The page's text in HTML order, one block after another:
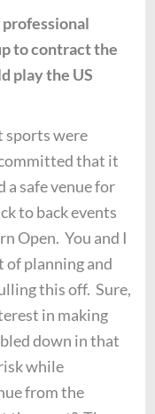
to contract the
play the US
sports were
that it
a safe venue for
to back events
Open. You and I
of planning and
this off. Sure,
in making
down in that
while
from the